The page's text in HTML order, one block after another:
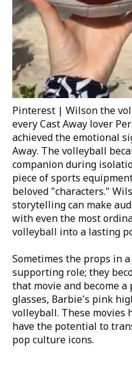
Pinterest | Wilson the
every Cast Away lover
achieved the emotional
Away. The volleyball
companion during
piece of sports
beloved "characters."
storytelling can make
with even the most
volleyball into a lasting
Sometimes the props in
supporting role; they
that movie and become
glasses, Barbie's pink
volleyball. These movies
have the potential to
pop culture icons.